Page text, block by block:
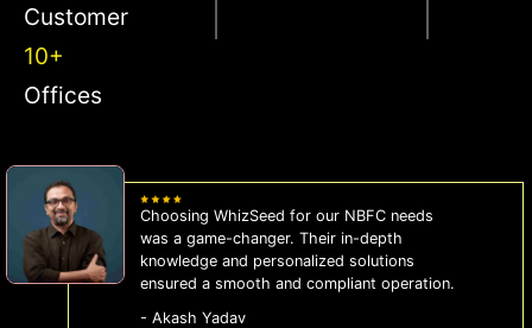
Customer
10+
Offices
WhizSeed's compliance services have been
a lifesaver for our business. They keep us
on the right side of the law, allowing us to
focus on growth with confidence.
- Sonam Malhotra